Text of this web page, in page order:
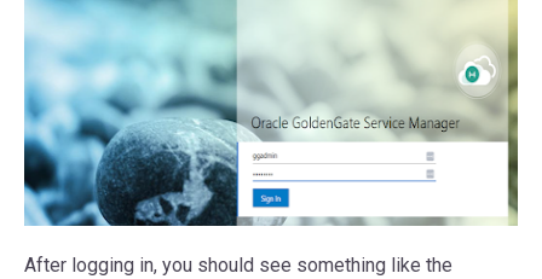
After logging in, you should see something like the